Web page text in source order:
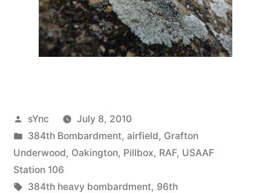
Posted
by
sYnc
July 8, 2010
Posted
in
384th Bombardment, airfield, Grafton
Underwood, Oakington, Pillbox, RAF, USAAF
Station 106
Tags:
384th heavy bombardment, 96th